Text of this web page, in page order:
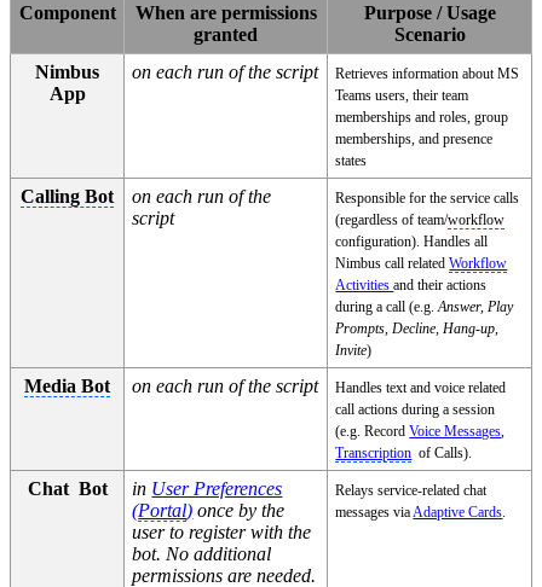
Component
When are permissions
granted
Purpose / Usage
Scenario
Nimbus
App
on each run of the script
Retrieves information about MS
Teams users, their team
memberships and roles, group
memberships, and presence
states
Calling Bot
on each run of the
script
Responsible for the service calls
(regardless of team/workflow
configuration). Handles all
Nimbus call relatedWorkflow
Activitiesand their actions
during a call (e.g.Answer, Play
Prompts, Decline, Hang-up,
Invite)
Media Bot on each run of the script
Handles text and voice related
call actions during a session
(e.g. RecordVoice Messages
Transcription of Calls).
Chat Bot in User Preferences
(Portal) once by the
user to register with the
bot. No additional
permissions are needed.
Relays service-related chat
messages via Adaptive Cards